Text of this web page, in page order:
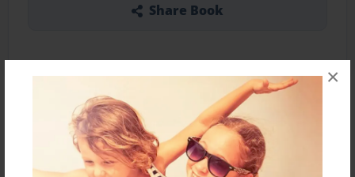
×
Share Book
About the Book